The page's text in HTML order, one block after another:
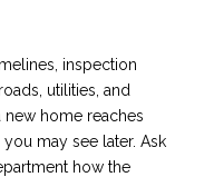
inspection
utilities, and
home reaches
may see later. Ask
how the